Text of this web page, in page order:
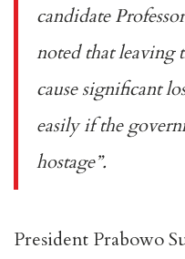
candidate
noted that leaving
cause significant
easily if the
hostage”.
President Prabowo